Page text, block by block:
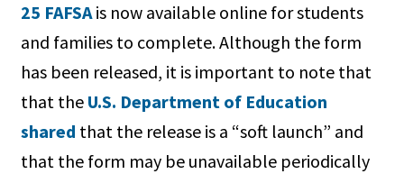
25 FAFSAis now available online for students
and families to complete. Although the form
has been released, it is important to note that
that the U.S. Department of Education
shared that the release is a “soft launch” and
that the form may be unavailable periodically